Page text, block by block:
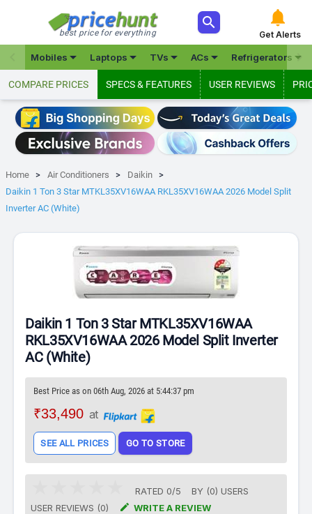
best price for everything
 
Get Alerts
Mobiles Laptops TVs ACs Refrigerators

COMPARE PRICES SPECS & FEATURES USER REVIEWS
Home Air Conditioners
Daikin
Daikin 1 Ton 3 Star MTKL35XV16WAA RKL35XV16WAA 2026 Model Split
Inverter AC (White)
Daikin 1 Ton 3 Star MTKL35XV16WAA
RKL35XV16WAA 2026 Model Split Inverter
AC (White)
Best Price as on 06th Aug, 2026 at 5:44:37 pm
₹33,490 at
SEE ALL PRICES GO TO STORE
RATED 0/5 BY (0) USERS
USER REVIEWS (0)
 WRITE A REVIEW